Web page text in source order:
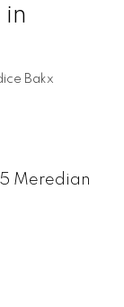
Bakx
Meredian